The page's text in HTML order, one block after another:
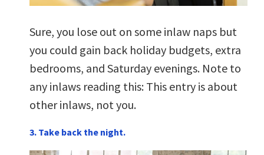
Sure, you lose out on some inlaw naps but
you could gain back holiday budgets, extra
bedrooms, and Saturday evenings. Note to
any inlaws reading this: This entry is about
other inlaws, not you.
3. Take back the night.